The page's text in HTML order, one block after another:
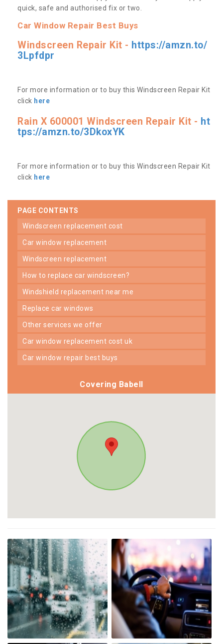
quick, safe and authorised fix or two.
Car Window Repair Best Buys
Windscreen Repair Kit - https://amzn.to/
3Lpfdpr
For more information or to buy this Windscreen Repair Kit
click here
Rain X 600001 Windscreen Repair Kit - ht
tps://amzn.to/3DkoxYK
For more information or to buy this Windscreen Repair Kit
click here
PAGE CONTENTS
windscreen replacement cost
car window replacement
windscreen replacement
how to replace car windscreen?
windshield replacement near me
replace car windows
other services we offer
car window replacement cost uk
car window repair best buys
Covering Babell